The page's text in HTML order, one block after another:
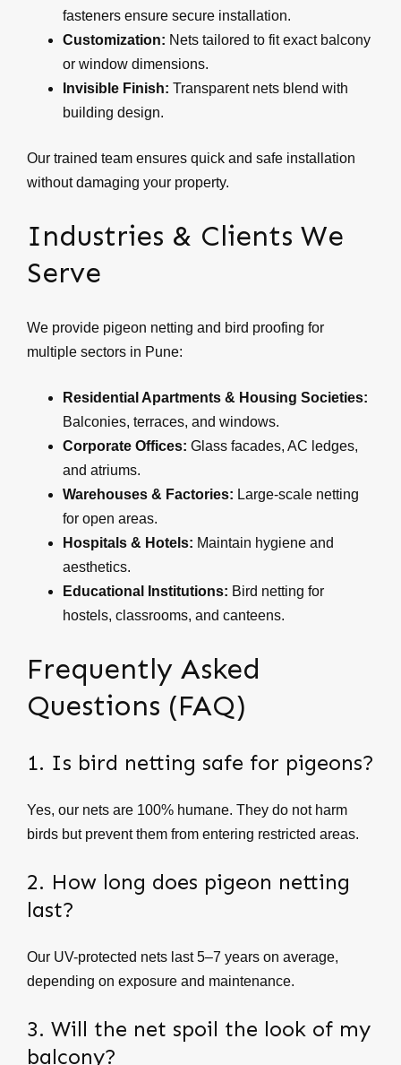
fasteners ensure secure installation.
Customization: Nets tailored to fit exact balcony
or window dimensions.
Invisible Finish: Transparent nets blend with
building design.
Our trained team ensures quick and safe installation
without damaging your property.
Industries & Clients We
Serve
We provide pigeon netting and bird proofing for
multiple sectors in Pune:
Residential Apartments & Housing Societies:
Balconies, terraces, and windows.
Corporate Offices: Glass facades, AC ledges,
and atriums.
Warehouses & Factories: Large-scale netting
for open areas.
Hospitals & Hotels: Maintain hygiene and
aesthetics.
Educational Institutions: Bird netting for
hostels, classrooms, and canteens.
Frequently Asked
Questions (FAQ)
1. Is bird netting safe for pigeons?
Yes, our nets are 100% humane. They do not harm
birds but prevent them from entering restricted areas.
2. How long does pigeon netting
last?
Our UV-protected nets last 5–7 years on average,
depending on exposure and maintenance.
3. Will the net spoil the look of my
balcony?